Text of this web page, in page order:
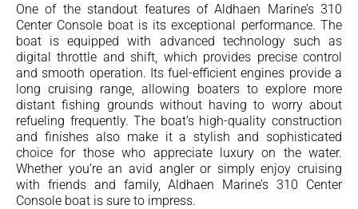
One of the standout features of Aldhaen Marine’s 310
Center Console boat is its exceptional performance. The
boat is equipped with advanced technology such as
digital throttle and shift, which provides precise control
and smooth operation. Its fuel-efficient engines provide a
long cruising range, allowing boaters to explore more
distant fishing grounds without having to worry about
refueling frequently. The boat’s high-quality construction
and finishes also make it a stylish and sophisticated
choice for those who appreciate luxury on the water.
Whether you’re an avid angler or simply enjoy cruising
with friends and family, Aldhaen Marine’s 310 Center
Console boat is sure to impress.